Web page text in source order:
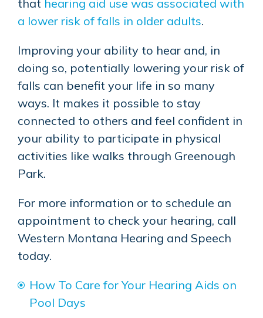
that hearing aid use was associated with
a lower risk of falls in older adults.
Improving your ability to hear and, in
doing so, potentially lowering your risk of
falls can benefit your life in so many
ways. It makes it possible to stay
connected to others and feel confident in
your ability to participate in physical
activities like walks through Greenough
Park.
For more information or to schedule an
appointment to check your hearing, call
Western Montana Hearing and Speech
today.
How To Care for Your Hearing Aids on
Pool Days